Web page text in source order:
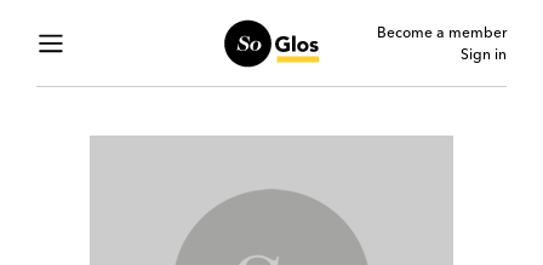
Become a member
Sign in